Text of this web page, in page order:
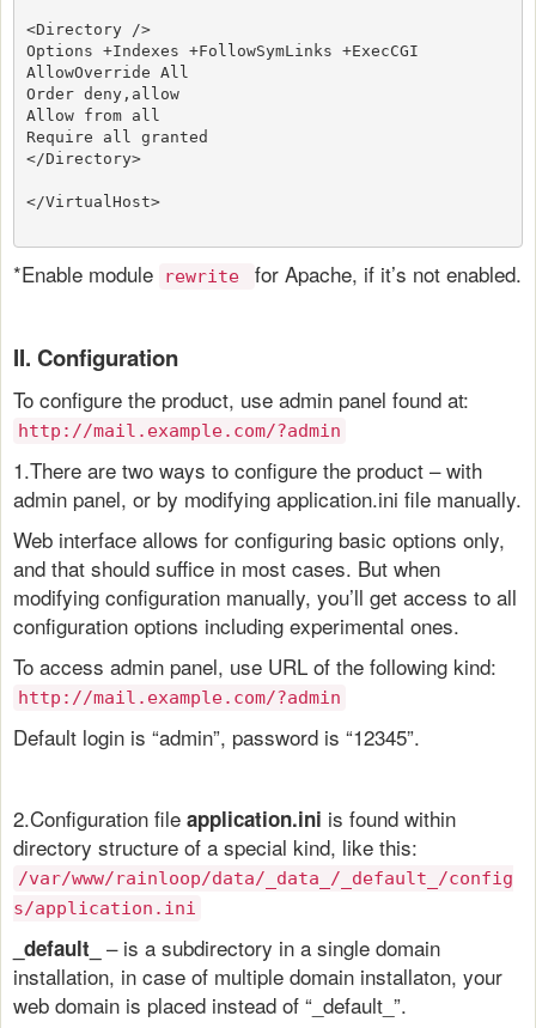
<Directory />
Options +Indexes +FollowSymLinks +ExecCGI
AllowOverride All
Order deny,allow
Allow from all
Require all granted
</Directory>
</VirtualHost>
*Enable module rewrite for Apache, if it’s not enabled.
II. Configuration
To configure the product, use admin panel found at:
http://mail.example.com/?admin
1.There are two ways to configure the product – with
admin panel, or by modifying application.ini file manually.
Web interface allows for configuring basic options only,
and that should suffice in most cases. But when
modifying configuration manually, you’ll get access to all
configuration options including experimental ones.
To access admin panel, use URL of the following kind:
http://mail.example.com/?admin
Default login is “admin”, password is “12345”.
2.Configuration file application.ini is found within
directory structure of a special kind, like this:
/var/www/rainloop/data/_data_/_default_/config
s/application.ini
_default_
– is a subdirectory in a single domain
installation, in case of multiple domain installaton, your
web domain is placed instead of “_default_”.